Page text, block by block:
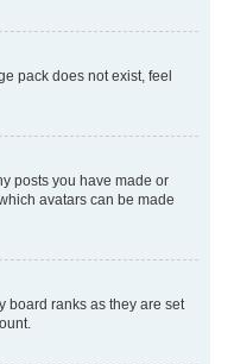
pack does not exist, feel
posts you have made or
avatars can be made
board ranks as they are set